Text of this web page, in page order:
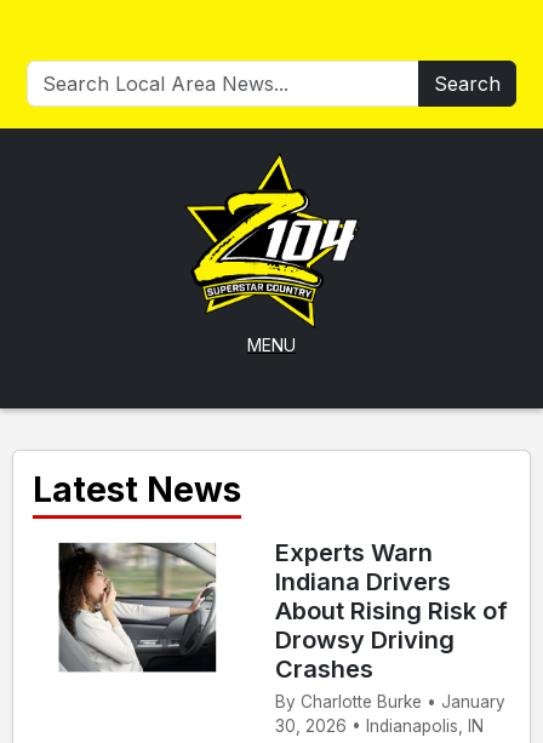
Search
MENU
Latest News
Experts Warn
Indiana Drivers
About Rising Risk of
Drowsy Driving
Crashes
By Charlotte Burke • January
30, 2026 • Indianapolis, IN